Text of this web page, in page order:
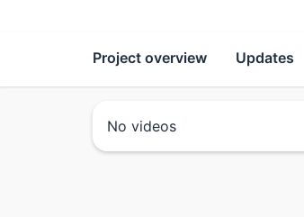
Project overview Updates
No videos